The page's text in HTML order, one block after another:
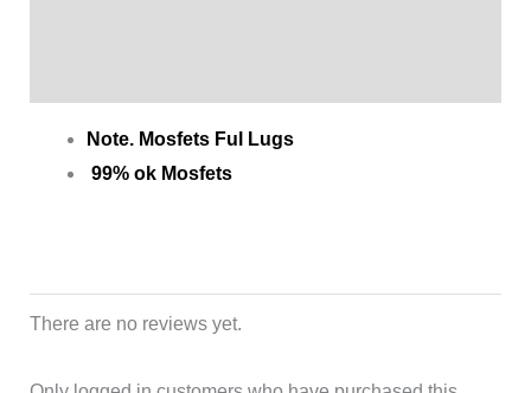
Note. Mosfets Ful Lugs
99% ok Mosfets
There are no reviews yet.